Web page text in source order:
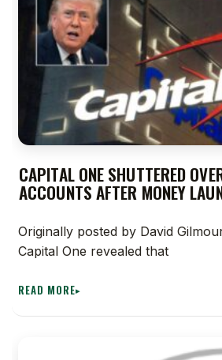
CAPITAL ONE SHUTTERED
ACCOUNTS AFTER MONEY
Originally posted by David
Capital One revealed that
READ MORE▸